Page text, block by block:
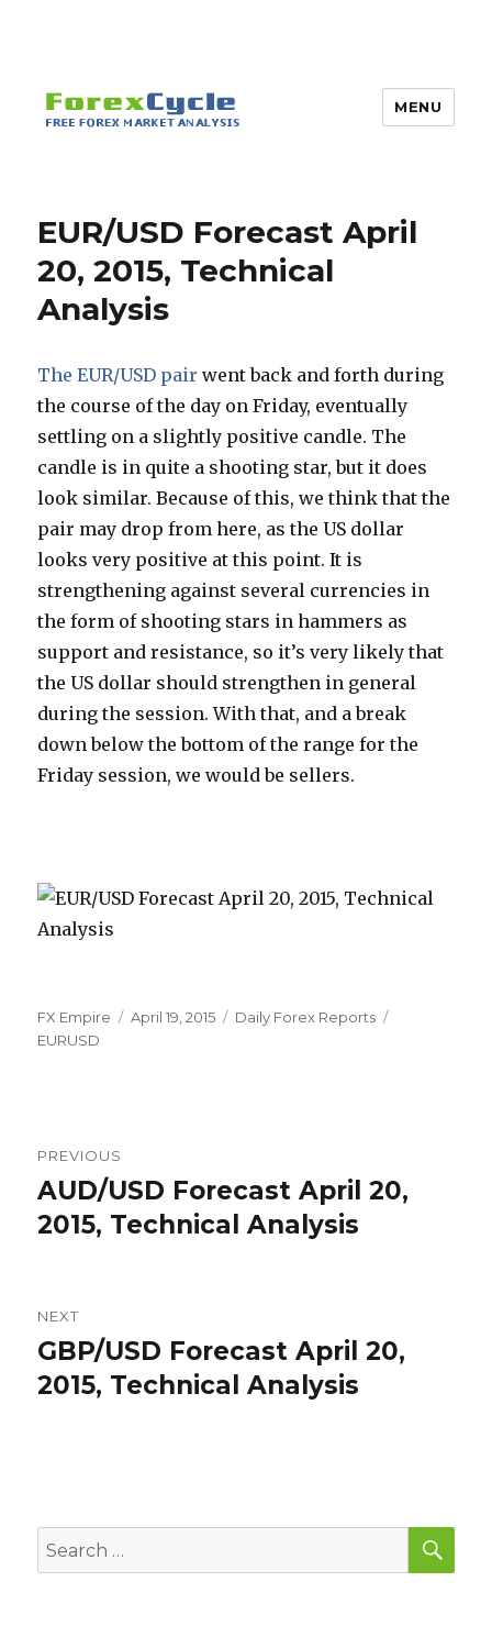
MENU
EUR/USD Forecast April
20, 2015, Technical
Analysis
The EUR/USD pair went back and forth during
the course of the day on Friday, eventually
settling on a slightly positive candle. The
candle is in quite a shooting star, but it does
look similar. Because of this, we think that the
pair may drop from here, as the US dollar
looks very positive at this point. It is
strengthening against several currencies in
the form of shooting stars in hammers as
support and resistance, so it’s very likely that
the US dollar should strengthen in general
during the session. With that, and a break
down below the bottom of the range for the
Friday session, we would be sellers.
Author
FX Empire
Posted
April 19, 2015 Categories
Daily Forex Reports
EURUSD
navigation
PREVIOUS
Previous
post:
AUD/USD Forecast April 20,
2015, Technical Analysis
NEXT
Next
post:
GBP/USD Forecast April 20,
2015, Technical Analysis
Search
for: